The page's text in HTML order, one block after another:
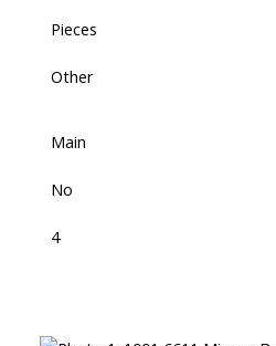
Pieces
Other
Main
No
4